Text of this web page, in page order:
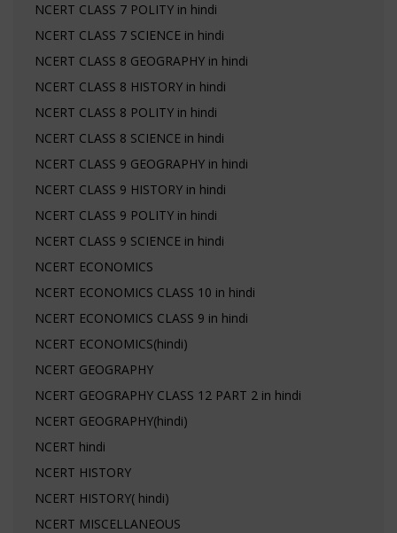
NCERT CLASS 7 POLITY in hindi
NCERT CLASS 7 SCIENCE in hindi
NCERT CLASS 8 GEOGRAPHY in hindi
NCERT CLASS 8 HISTORY in hindi
NCERT CLASS 8 POLITY in hindi
NCERT CLASS 8 SCIENCE in hindi
NCERT CLASS 9 GEOGRAPHY in hindi
NCERT CLASS 9 HISTORY in hindi
NCERT CLASS 9 POLITY in hindi
NCERT CLASS 9 SCIENCE in hindi
NCERT ECONOMICS
NCERT ECONOMICS CLASS 10 in hindi
NCERT ECONOMICS CLASS 9 in hindi
NCERT ECONOMICS(hindi)
NCERT GEOGRAPHY
NCERT GEOGRAPHY CLASS 12 PART 2 in hindi
NCERT GEOGRAPHY(hindi)
NCERT hindi
NCERT HISTORY
NCERT HISTORY( hindi)
NCERT MISCELLANEOUS